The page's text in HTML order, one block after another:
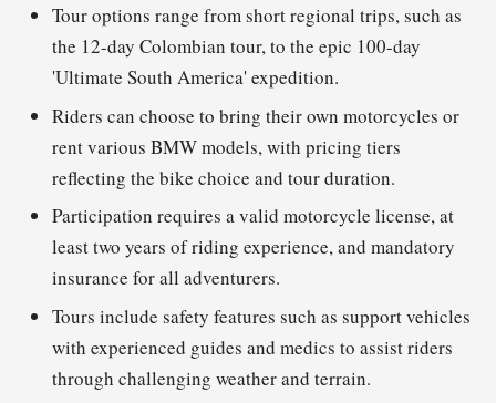
Tour options range from short regional trips, such as
the 12-day Colombian tour, to the epic 100-day
'Ultimate South America' expedition.
Riders can choose to bring their own motorcycles or
rent various BMW models, with pricing tiers
reflecting the bike choice and tour duration.
Participation requires a valid motorcycle license, at
least two years of riding experience, and mandatory
insurance for all adventurers.
Tours include safety features such as support vehicles
with experienced guides and medics to assist riders
through challenging weather and terrain.